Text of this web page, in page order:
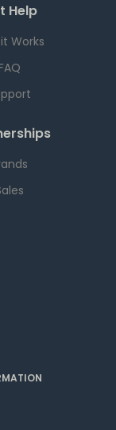
Help
Works
FAQ